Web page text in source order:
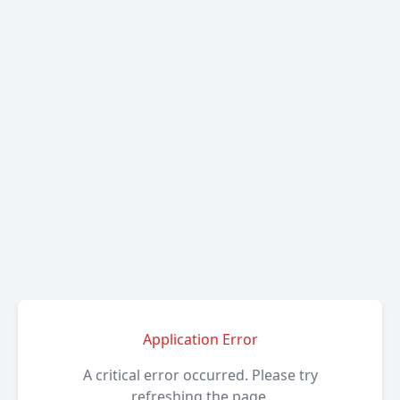
Application Error
A critical error occurred. Please try